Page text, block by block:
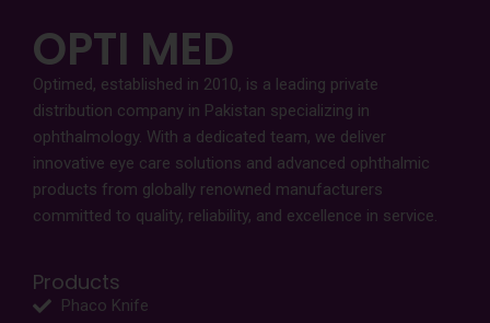
OPTI MED
Optimed, established in 2010, is a leading private
distribution company in Pakistan specializing in
ophthalmology. With a dedicated team, we deliver
innovative eye care solutions and advanced ophthalmic
products from globally renowned manufacturers
committed to quality, reliability, and excellence in service.
Products
Phaco Knife